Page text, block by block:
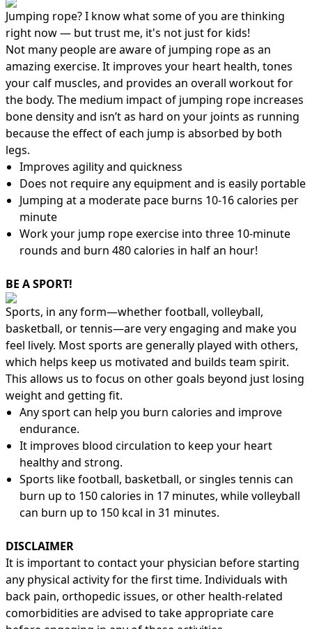
Jumping rope? I know what some of you are thinking
right now — but trust me, it's not just for kids!
Not many people are aware of jumping rope as an
amazing exercise. It improves your heart health, tones
your calf muscles, and provides an overall workout for
the body. The medium impact of jumping rope increases
bone density and isn’t as hard on your joints as running
because the effect of each jump is absorbed by both
legs.
Improves agility and quickness
Does not require any equipment and is easily portable
Jumping at a moderate pace burns 10-16 calories per
minute
Work your jump rope exercise into three 10-minute
rounds and burn 480 calories in half an hour!
BE A SPORT!
Sports, in any form—whether football, volleyball,
basketball, or tennis—are very engaging and make you
feel lively. Most sports are generally played with others,
which helps keep us motivated and builds team spirit.
This allows us to focus on other goals beyond just losing
weight and getting fit.
Any sport can help you burn calories and improve
endurance.
It improves blood circulation to keep your heart
healthy and strong.
Sports like football, basketball, or singles tennis can
burn up to 150 calories in 17 minutes, while volleyball
can burn up to 150 kcal in 31 minutes.
DISCLAIMER
It is important to contact your physician before starting
any physical activity for the first time. Individuals with
back pain, orthopedic issues, or other health-related
comorbidities are advised to take appropriate care